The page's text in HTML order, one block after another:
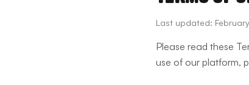
Last updated:
Please read these
use of our platform,